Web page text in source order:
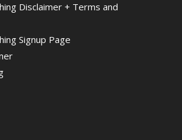
Disclaimer + Terms and
Signup Page